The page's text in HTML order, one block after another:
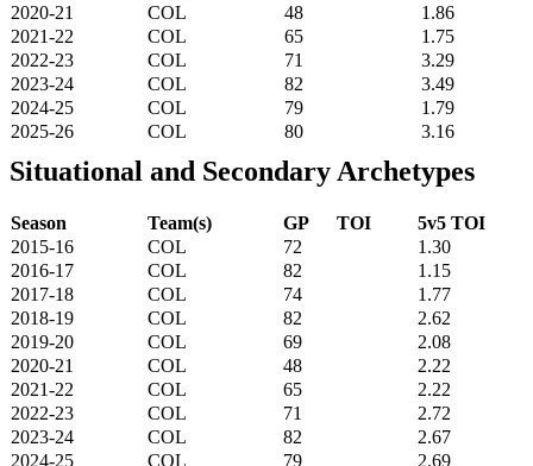
2020-21
COL 48
1.86
2021-22
COL 65
1.75
2022-23
COL 71
3.29
2023-24
COL 82
3.49
2024-25
COL 79
1.79
2025-26
COL 80 3.16
Situational and Secondary Archetypes
Season Team(s) GP TOI
5v5 TOI
2015-16
COL 72
1.30
2016-17
COL 82
1.15
2017-18
COL 74
1.77
2018-19
COL 82
2.62
2019-20
COL 69
2.08
2020-21
COL 48
2.22
2021-22
COL 65
2.22
2022-23
COL 71
2.72
2023-24
COL 82
2.67
2024-25
COL 79
2.69